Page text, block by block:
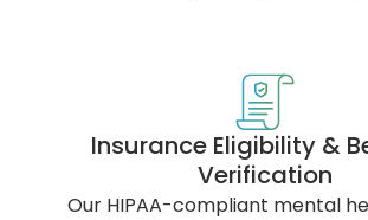
Insurance Eligibility &
Verification
Our HIPAA-compliant mental